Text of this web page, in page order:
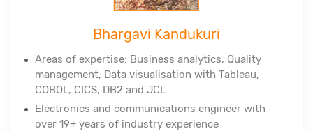
Bhargavi Kandukuri
Areas of expertise: Business analytics, Quality
management, Data visualisation with Tableau,
COBOL, CICS, DB2 and JCL
Electronics and communications engineer with
over 19+ years of industry experience